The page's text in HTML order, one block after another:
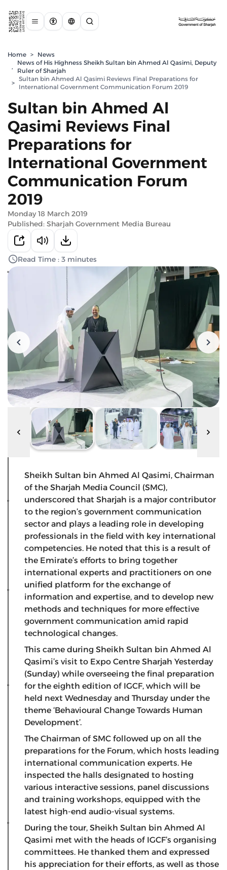
Home > News
,
News of His Highness Sheikh Sultan bin Ahmed Al Qasimi, Deputy
Ruler of Sharjah
>
Sultan bin Ahmed Al Qasimi Reviews Final Preparations for
International Government Communication Forum 2019
Sultan bin Ahmed Al
Qasimi Reviews Final
Preparations for
International Government
Communication Forum
2019
Monday 18 March 2019
Published: Sharjah Government Media Bureau
Read Time : 3 minutes
Sheikh Sultan bin Ahmed Al Qasimi, Chairman
of the Sharjah Media Council (SMC),
underscored that Sharjah is a major contributor
to the region’s government communication
sector and plays a leading role in developing
professionals in the field with key international
competencies. He noted that this is a result of
the Emirate’s efforts to bring together
international experts and practitioners on one
unified platform for the exchange of
information and expertise, and to develop new
methods and techniques for more effective
government communication amid rapid
technological changes.
This came during Sheikh Sultan bin Ahmed Al
Qasimi’s visit to Expo Centre Sharjah Yesterday
(Sunday) while overseeing the final preparation
for the eighth edition of IGCF, which will be
held next Wednesday and Thursday under the
theme ‘Behavioural Change Towards Human
Development’.
The Chairman of SMC followed up on all the
preparations for the Forum, which hosts leading
international communication experts. He
inspected the halls designated to hosting
various interactive sessions, panel discussions
and training workshops, equipped with the
latest high-end audio-visual systems.
During the tour, Sheikh Sultan bin Ahmed Al
Qasimi met with the heads of IGCF’s organising
committees. He thanked them and expressed
his appreciation for their efforts, as well as those